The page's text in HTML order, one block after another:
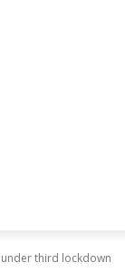
third lockdown